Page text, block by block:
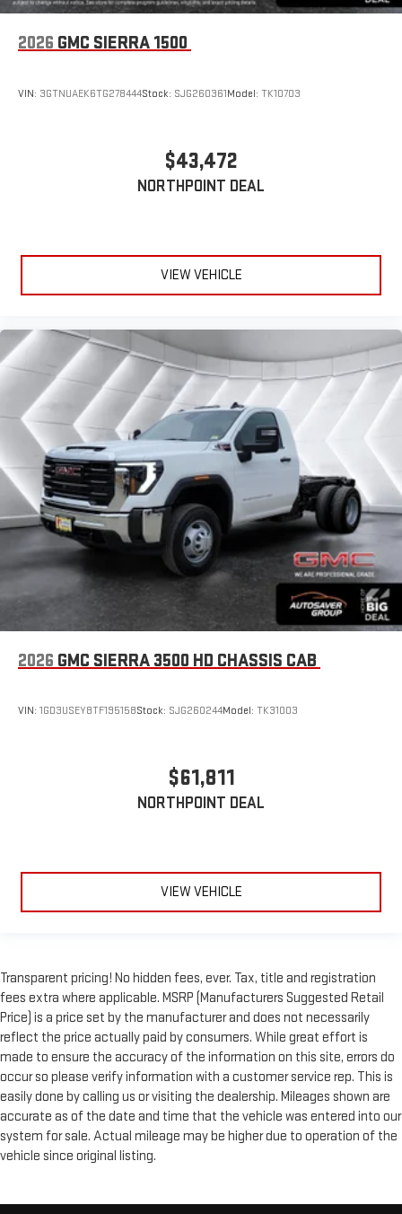
2026 GMC SIERRA 1500
VIN: 3GTNUAEK6TG278444Stock: SJG260361Model: TK10703
$43,472
NORTHPOINT DEAL
VIEW VEHICLE
2026 GMC SIERRA 3500 HD CHASSIS CAB
VIN: 1GD3USEY8TF195158Stock: SJG260244Model: TK31003
$61,811
NORTHPOINT DEAL
VIEW VEHICLE
Transparent pricing! No hidden fees, ever. Tax, title and registration
fees extra where applicable. MSRP (Manufacturers Suggested Retail
Price) is a price set by the manufacturer and does not necessarily
reflect the price actually paid by consumers. While great effort is
made to ensure the accuracy of the information on this site, errors do
occur so please verify information with a customer service rep. This is
easily done by calling us or visiting the dealership. Mileages shown are
accurate as of the date and time that the vehicle was entered into our
system for sale. Actual mileage may be higher due to operation of the
vehicle since original listing.